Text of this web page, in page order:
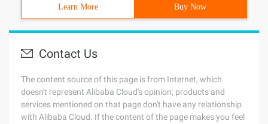
Learn More Buy Now
Contact Us
The content source of this page is from Internet, which
doesn't represent Alibaba Cloud's opinion; products and
services mentioned on that page don't have any relationship
with Alibaba Cloud. If the content of the page makes you feel